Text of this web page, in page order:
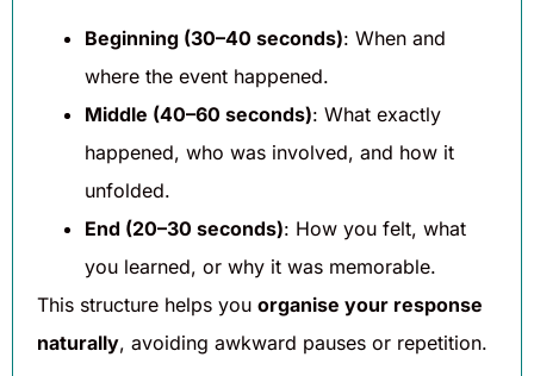
Beginning (30–40 seconds): When and
where the event happened.
Middle (40–60 seconds): What exactly
happened, who was involved, and how it
unfolded.
End (20–30 seconds): How you felt, what
you learned, or why it was memorable.
This structure helps you organise your response
naturally, avoiding awkward pauses or repetition.